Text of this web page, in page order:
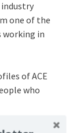
industry
one of the
working in
of ACE
who